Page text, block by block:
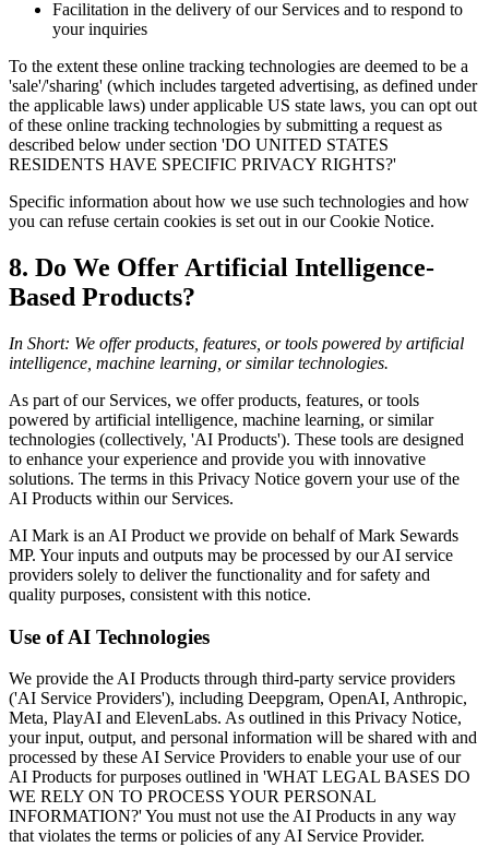
Facilitation in the delivery of our Services and to respond to
your inquiries
To the extent these online tracking technologies are deemed to be a
'sale'/'sharing' (which includes targeted advertising, as defined under
the applicable laws) under applicable US state laws, you can opt out
of these online tracking technologies by submitting a request as
described below under section 'DO UNITED STATES
RESIDENTS HAVE SPECIFIC PRIVACY RIGHTS?'
Specific information about how we use such technologies and how
you can refuse certain cookies is set out in our Cookie Notice.
8. Do We Offer Artificial Intelligence-
Based Products?
In Short: We offer products, features, or tools powered by artificial
intelligence, machine learning, or similar technologies.
As part of our Services, we offer products, features, or tools
powered by artificial intelligence, machine learning, or similar
technologies (collectively, 'AI Products'). These tools are designed
to enhance your experience and provide you with innovative
solutions. The terms in this Privacy Notice govern your use of the
AI Products within our Services.
AI Mark is an AI Product we provide on behalf of Mark Sewards
MP. Your inputs and outputs may be processed by our AI service
providers solely to deliver the functionality and for safety and
quality purposes, consistent with this notice.
Use of AI Technologies
We provide the AI Products through third-party service providers
('AI Service Providers'), including Deepgram, OpenAI, Anthropic,
Meta, PlayAI and ElevenLabs. As outlined in this Privacy Notice,
your input, output, and personal information will be shared with and
processed by these AI Service Providers to enable your use of our
AI Products for purposes outlined in 'WHAT LEGAL BASES DO
WE RELY ON TO PROCESS YOUR PERSONAL
INFORMATION?' You must not use the AI Products in any way
that violates the terms or policies of any AI Service Provider.